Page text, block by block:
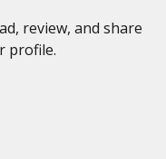
review, and share
profile.